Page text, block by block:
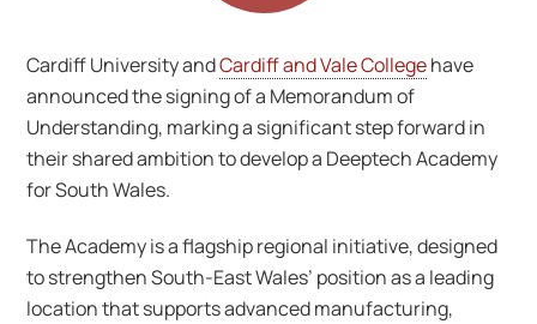
Cardiff University andCardiff and Vale Collegehave
announced the signing of a Memorandum of
Understanding, marking a significant step forward in
their shared ambition to develop a Deeptech Academy
for South Wales.
The Academy is a flagship regional initiative, designed
to strengthen South-East Wales’ position as a leading
location that supports advanced manufacturing,